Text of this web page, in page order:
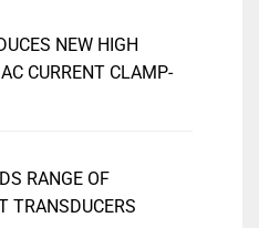
NEW HIGH
CURRENT CLAMP-
RANGE OF
TRANSDUCERS